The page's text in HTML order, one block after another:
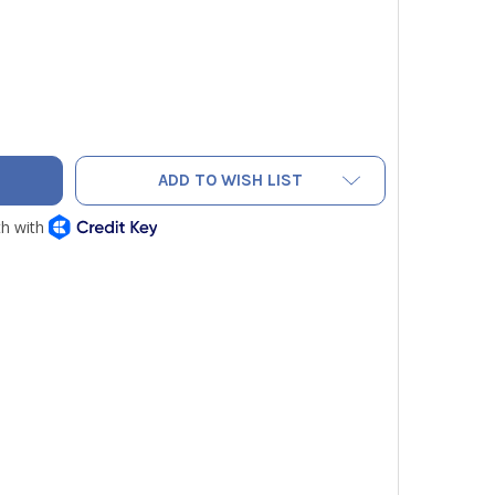
EH110002 SPRING
OF NAVAC EH110002 SPRING
ADD TO WISH LIST